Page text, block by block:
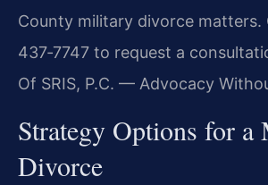
County military divorce matters.
437‑7747 to request a
Of SRIS, P.C. — Advocacy
Strategy Options for
Divorce